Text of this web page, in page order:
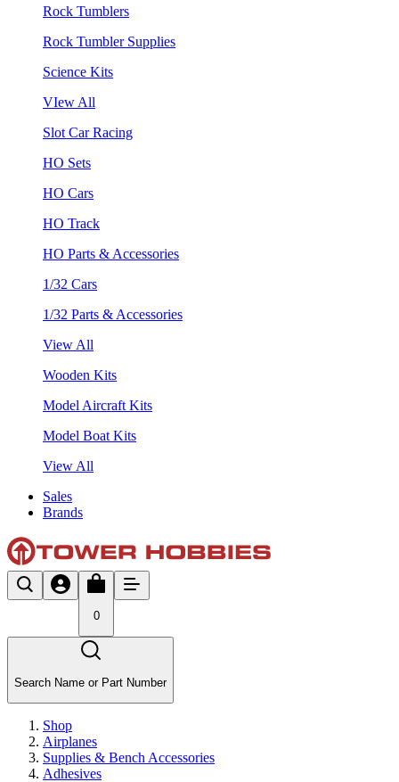
Rock Tumblers
Rock Tumbler Supplies
Science Kits
VIew All
Slot Car Racing
HO Sets
HO Cars
HO Track
HO Parts & Accessories
1/32 Cars
1/32 Parts & Accessories
View All
Wooden Kits
Model Aircraft Kits
Model Boat Kits
View All
Sales
Brands
0
Search Name or Part Number
Shop
Airplanes
Supplies & Bench Accessories
Adhesives